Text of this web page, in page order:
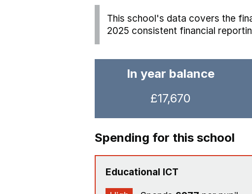
This school's data covers the
2025 consistent financial
In year balance
£17,670
Spending for this school
Educational ICT